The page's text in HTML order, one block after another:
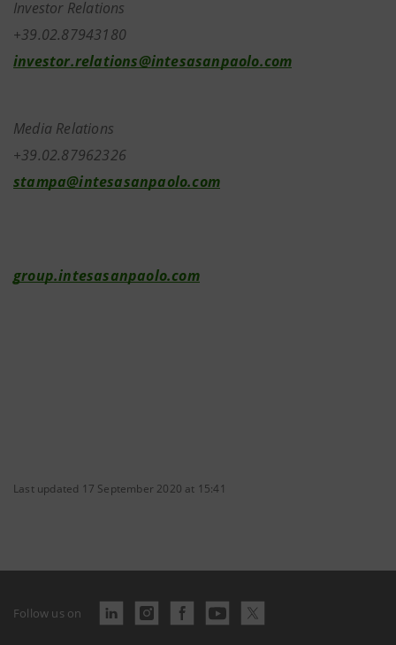
Investor Relations
+39.02.87943180
investor.relations@intesasanpaolo.com
Media Relations
+39.02.87962326
stampa@intesasanpaolo.com
group.intesasanpaolo.com
Last updated 17 September 2020 at 15:41
Follow us on